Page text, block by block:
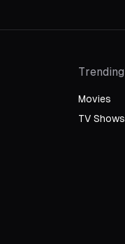
Trending
Movies
TV Shows